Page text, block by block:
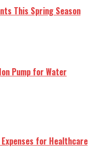
This Spring Season
Pump for Water
for Healthcare